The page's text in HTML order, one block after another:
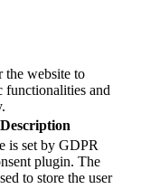
the website to
functionalities and
Description
is set by GDPR
plugin. The
to store the user